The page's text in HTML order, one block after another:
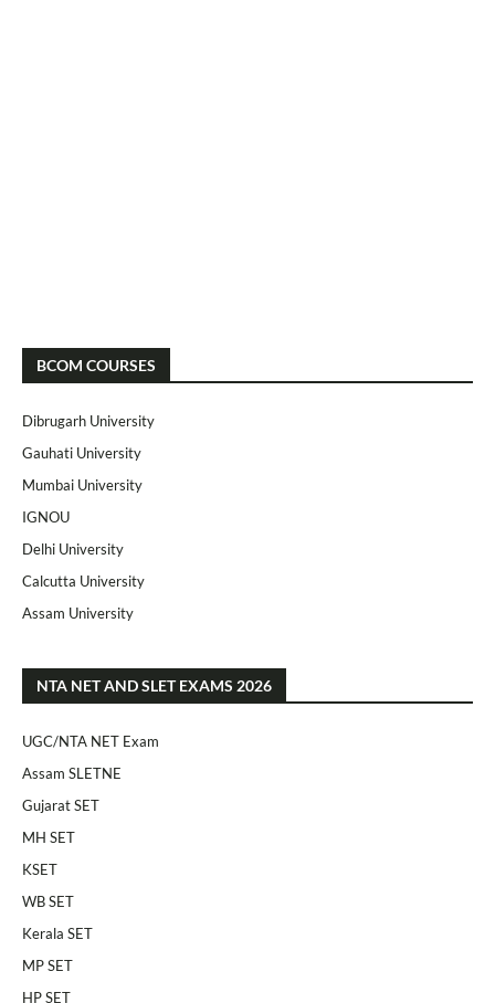
BCOM COURSES
Dibrugarh University
Gauhati University
Mumbai University
IGNOU
Delhi University
Calcutta University
Assam University
NTA NET AND SLET EXAMS 2026
UGC/NTA NET Exam
Assam SLETNE
Gujarat SET
MH SET
KSET
WB SET
Kerala SET
MP SET
HP SET